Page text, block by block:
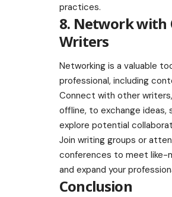
practices.
8. Network with
Writers
Networking is a valuable
professional, including
Connect with other
offline, to exchange ideas,
explore potential
Join writing groups or
conferences to meet like-
and expand your
Conclusion